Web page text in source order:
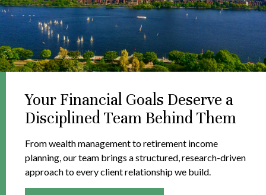
Your Financial Goals Deserve a
Disciplined Team Behind Them
From wealth management to retirement income
planning, our team brings a structured, research-driven
approach to every client relationship we build.